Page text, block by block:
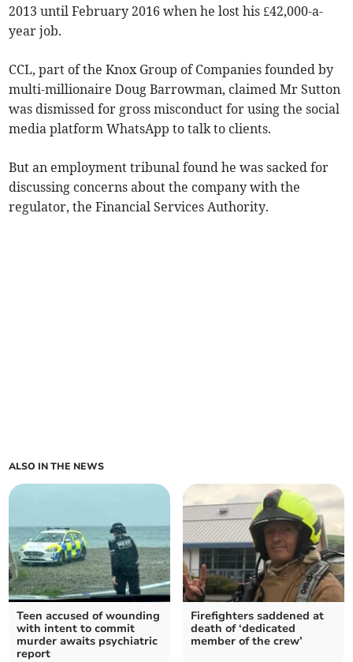
2013 until February 2016 when he lost his £42,000-a-
year job.
CCL, part of the Knox Group of Companies founded by
multi-millionaire Doug Barrowman, claimed Mr Sutton
was dismissed for gross misconduct for using the social
media platform WhatsApp to talk to clients.
But an employment tribunal found he was sacked for
discussing concerns about the company with the
regulator, the Financial Services Authority.
ALSO IN THE NEWS
Teen accused of wounding
with intent to commit
murder awaits psychiatric
report
Firefighters saddened at
death of ‘dedicated
member of the crew’